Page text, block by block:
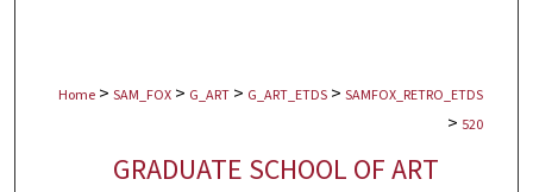
Digital Commons Network™
Home > SAM_FOX > G_ART > G_ART_ETDS > SAMFOX_RETRO_ETDS
> 520
GRADUATE SCHOOL OF ART